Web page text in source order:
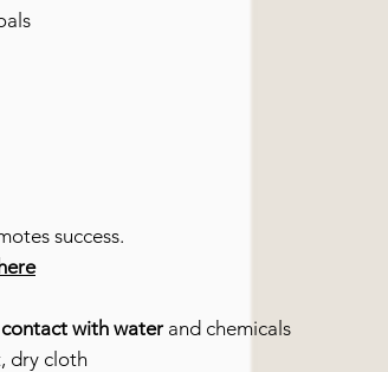
success.
with water and chemicals
dry cloth